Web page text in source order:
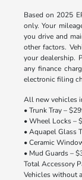
Based on 2025
only. Your
you drive and
other factors.
your dealership.
any finance
electronic filing
All new vehicles
• Trunk Tray –
• Wheel Locks –
• Aquapel Glass
• Ceramic
• Mud Guards –
Total Accessory
Vehicles without